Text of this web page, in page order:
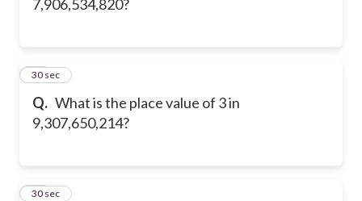
7,906,534,820?
Q. What is the place value of 3 in
9,307,650,214?
15
30 sec
16
30 sec